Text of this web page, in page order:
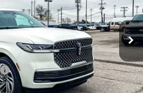
Ext. Int.
$109,385
+$499
-$2,000
-$1,000
$106,884